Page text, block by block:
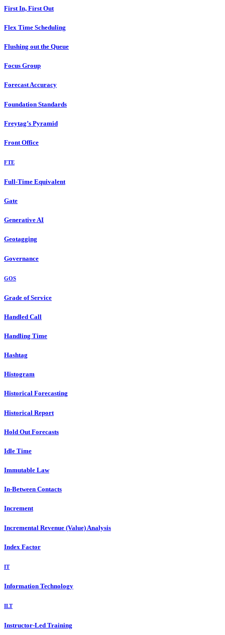
First In, First Out
Flex Time Scheduling
Flushing out the Queue
Focus Group
Forecast Accuracy
Foundation Standards
Freytag’s Pyramid
Front Office
FTE
Full-Time Equivalent
Gate
Generative AI
Geotagging
Governance
GOS
Grade of Service
Handled Call
Handling Time
Hashtag
Histogram
Historical Forecasting
Historical Report
Hold Out Forecasts
Idle Time
Immutable Law
In-Between Contacts
Increment
Incremental Revenue (Value) Analysis
Index Factor
IT
Information Technology
ILT
Instructor-Led Training